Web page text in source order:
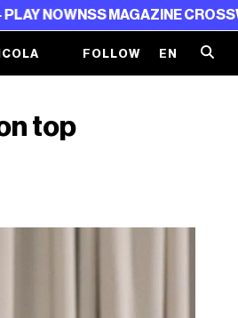
MAGAZINE CROSSWORD
FOLLOW EN
top